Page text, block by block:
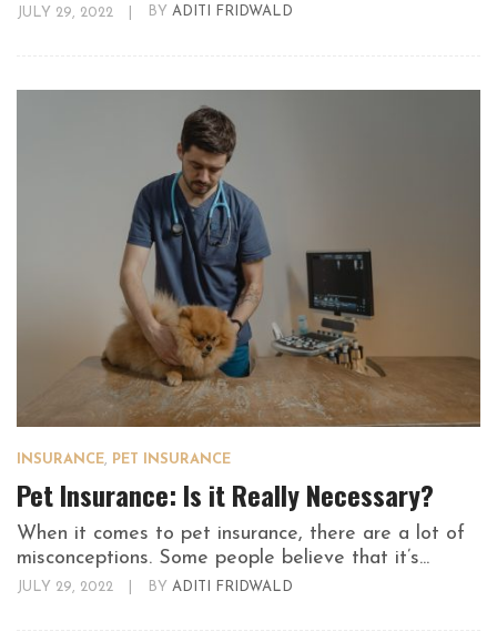
JULY 29, 2022 BY ADITI FRIDWALD
INSURANCE, PET INSURANCE
Pet Insurance: Is it Really Necessary?
When it comes to pet insurance, there are a lot of
misconceptions. Some people believe that it’s...
JULY 29, 2022 BY ADITI FRIDWALD